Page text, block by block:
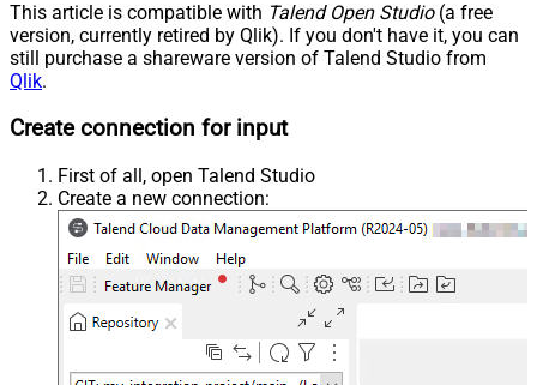
This article is compatible with Talend Open Studio(a free
version, currently retired by Qlik). If you don't have it, you can
still purchase a shareware version of Talend Studio from
Qlik.
Create connection for input
First of all, open Talend Studio
Create a new connection: